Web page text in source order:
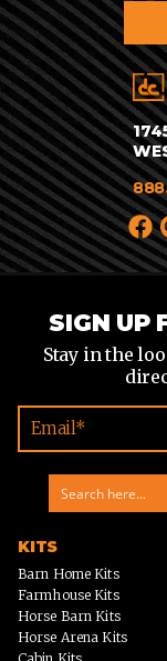
SIGN UP
Stay in the
KITS
Barn Home Kits
Farmhouse Kits
Horse Barn Kits
Horse Arena Kits
Cabin Kits